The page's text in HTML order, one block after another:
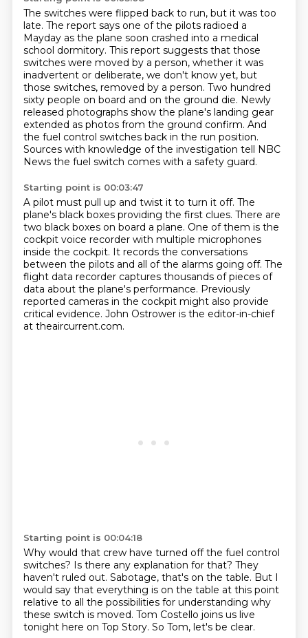
The switches were flipped back to run, but it was too
late. The report says one of the pilots radioed a
Mayday as the plane soon crashed into a medical
school dormitory. This report suggests that those
switches were moved by a person, whether it was
inadvertent or deliberate, we don't know yet, but
those switches, removed by a person. Two hundred
sixty people on board and on the ground die. Newly
released photographs show the plane's landing gear
extended as photos from the ground confirm. And
the fuel control switches back in the run position.
Sources with knowledge of the investigation tell NBC
News the fuel switch comes with a safety guard.
Starting point is 00:03:47
A pilot must pull up and twist it to turn it off. The
plane's black boxes providing the first clues. There are
two black boxes on board a plane. One of them is the
cockpit voice recorder with multiple microphones
inside the cockpit. It records the conversations
between the pilots and all of the alarms going off. The
flight data recorder captures thousands of pieces of
data about the plane's performance. Previously
reported cameras in the cockpit might also provide
critical evidence. John Ostrower is the editor-in-chief
at theaircurrent.com.
Starting point is 00:04:18
Why would that crew have turned off the fuel control
switches? Is there any explanation for that? They
haven't ruled out. Sabotage, that's on the table. But I
would say that everything is on the table at this point
relative to all the possibilities for understanding why
these switch is moved. Tom Costello joins us live
tonight here on Top Story. So Tom, let's be clear.